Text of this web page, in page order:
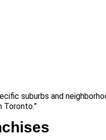
suburbs and
Toronto.”